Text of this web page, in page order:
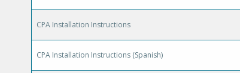
CPA Installation Instructions
CPA Installation Instructions (Spanish)